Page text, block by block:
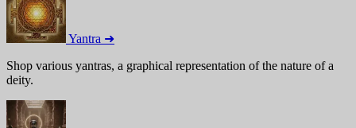
Yantra ➜
Shop various yantras, a graphical representation of the nature of a
deity.